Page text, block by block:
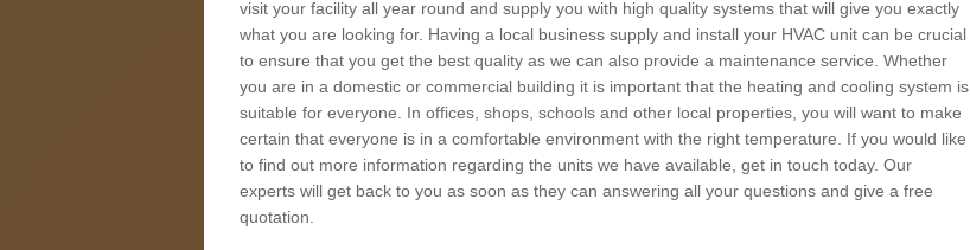
visit your facility all year round and supply you with high quality systems that will give you exactly
what you are looking for. Having a local business supply and install your HVAC unit can be crucial
to ensure that you get the best quality as we can also provide a maintenance service. Whether
you are in a domestic or commercial building it is important that the heating and cooling system is
suitable for everyone. In offices, shops, schools and other local properties, you will want to make
certain that everyone is in a comfortable environment with the right temperature. If you would like
to find out more information regarding the units we have available, get in touch today. Our
experts will get back to you as soon as they can answering all your questions and give a free
quotation.